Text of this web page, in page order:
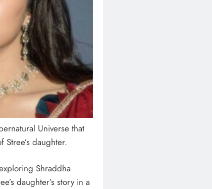
Universe that
daughter.
Shraddha
daughter’s story in a